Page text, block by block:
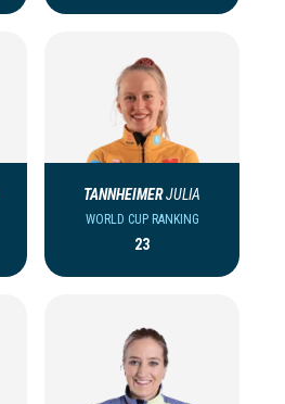
TANNHEIMERJULIA
WORLD CUP RANKING
23